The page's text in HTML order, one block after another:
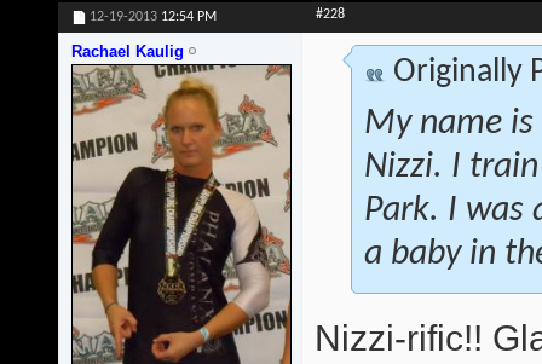
12-19-2013 12:54 PM #228
Rachael Kaulig
Originally
My name is
Nizzi. I
Park. I was
a baby in
Nizzi-rific!!